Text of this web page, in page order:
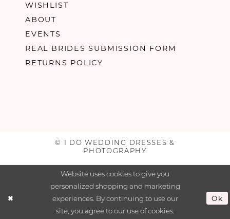
WISHLIST
ABOUT
EVENTS
REAL BRIDES SUBMISSION FORM
RETURNS POLICY
© I DO WEDDING DRESSES &
PHOTOGRAPHY
Website uses cookies to give you
personalized shopping and marketing
experiences. By continuing to use our
site, you agree to our use of cookies.
Ok